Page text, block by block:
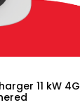
11 kW 4G